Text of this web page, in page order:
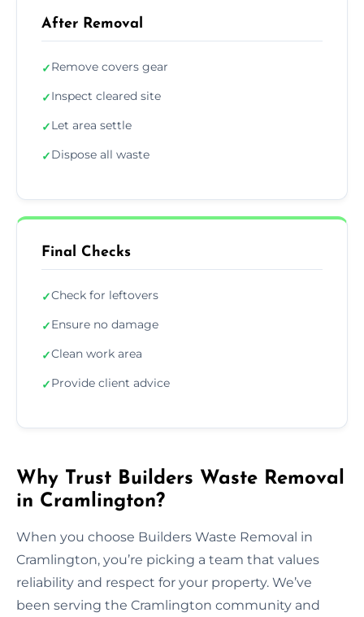
After Removal
✓Remove covers gear
✓Inspect cleared site
✓Let area settle
✓Dispose all waste
Final Checks
✓Check for leftovers
✓Ensure no damage
✓Clean work area
✓Provide client advice
Why Trust Builders Waste Removal
in Cramlington?
When you choose Builders Waste Removal in
Cramlington, you’re picking a team that values
reliability and respect for your property. We’ve
been serving the Cramlington community and